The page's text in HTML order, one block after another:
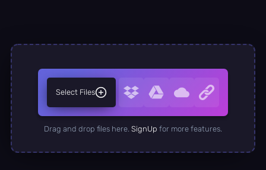
Select Files
Drag and drop files here. SignUp for more features.